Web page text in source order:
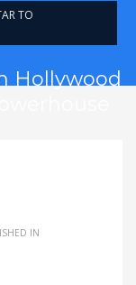
TO
Hollywood
IN